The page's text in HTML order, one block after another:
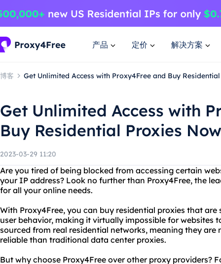
产品 定价 解决方案
博客 Get Unlimited Access with Proxy4Free and Buy
Get Unlimited Access with
Buy Residential Proxies
2023-03-29 11:20
Are you tired of being blocked from accessing certain
your IP address? Look no further than Proxy4Free, the
for all your online needs.
With Proxy4Free, you can buy residential proxies that
user behavior, making it virtually impossible for websites
sourced from real residential networks, meaning they are
reliable than traditional data center proxies.
But why choose Proxy4Free over other proxy providers?